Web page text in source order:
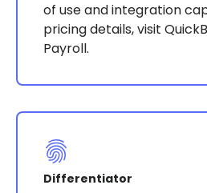
of use and integration
pricing details, visit
Payroll.
Differentiator